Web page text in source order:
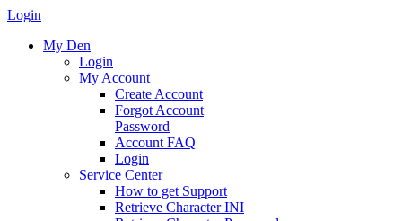
Login
My Den
Login
My Account
Create Account
Forgot Account
Password
Account FAQ
Login
Service Center
How to get Support
Retrieve Character INI